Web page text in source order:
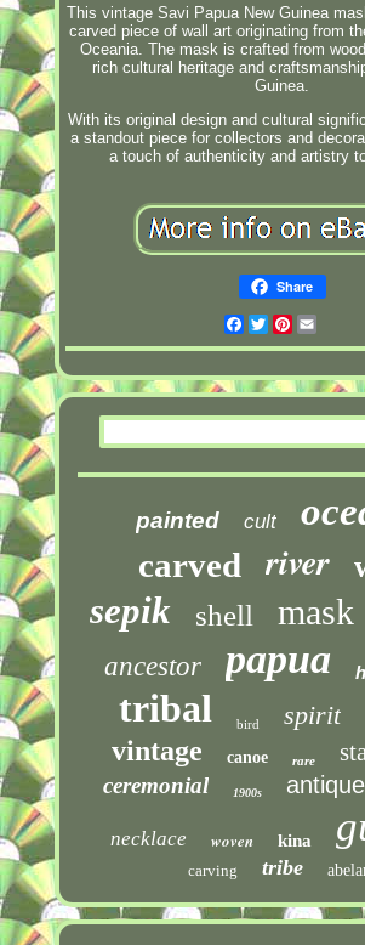
This vintage Savi Papua New Guinea
carved piece of wall art originating from
Oceania. The mask is crafted from
rich cultural heritage and
Guinea.
With its original design and cultural
a standout piece for collectors and
a touch of authenticity and artistry
Share
Facebook
TwitterPinterest
painted cult
carved river
sepik shell mask
ancestor papua
tribal bird spirit
vintage canoe rare
ceremonial 1900s antique
necklace woven kina
carving tribe